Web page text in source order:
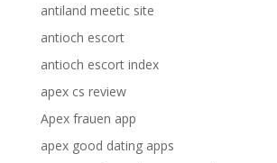
antiland meetic site
antioch escort
antioch escort index
apex cs review
Apex frauen app
apex good dating apps